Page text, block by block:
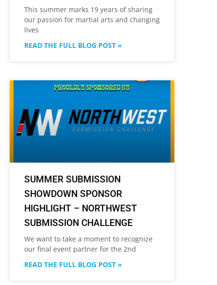
This summer marks 19 years of sharing
our passion for martial arts and changing
lives
READ THE FULL BLOG POST »
SUMMER SUBMISSION
SHOWDOWN SPONSOR
HIGHLIGHT – NORTHWEST
SUBMISSION CHALLENGE
We want to take a moment to recognize
our final event partner for the 2nd
READ THE FULL BLOG POST »